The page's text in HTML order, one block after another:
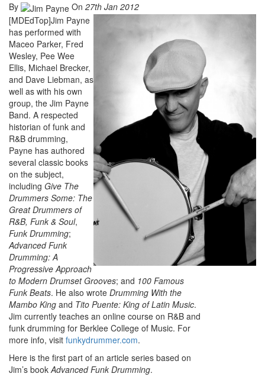
By On 27th Jan 2012
[MDEdTop]Jim Payne
has performed with
Maceo Parker, Fred
Wesley, Pee Wee
Ellis, Michael Brecker,
and Dave Liebman, as
well as with his own
group, the Jim Payne
Band. A respected
historian of funk and
R&B drumming,
Payne has authored
several classic books
on the subject,
including Give The
Drummers Some: The
Great Drummers of
R&B, Funk & Soul,
Funk Drumming;
Advanced Funk
Drumming: A
Progressive Approach
to Modern Drumset Grooves; and 100 Famous
Funk Beats. He also wrote Drumming With the
Mambo King and Tito Puente: King of Latin Music.
Jim currently teaches an online course on R&B and
funk drumming for Berklee College of Music. For
more info, visit funkydrummer.com.
Here is the first part of an article series based on
Jim’s book Advanced Funk Drumming.